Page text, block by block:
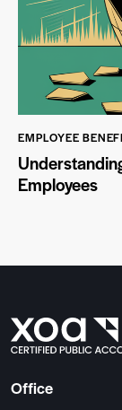
EMPLOYEE
Employees
Office